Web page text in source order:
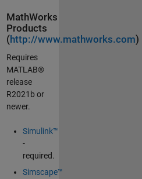
MathWorks
Products
(http://www.mathworks.com)
Requires
MATLAB®
release
R2021b or
newer.
Simulink™
-
required.
Simscape™